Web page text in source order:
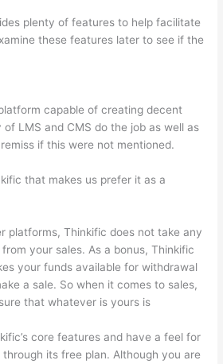
plenty of features to help facilitate
these features later to see if the
capable of creating decent
LMS and CMS do the job as well as
if this were not mentioned.
that makes us prefer it as a
platforms, Thinkific does not take any
your sales. As a bonus, Thinkific
your funds available for withdrawal
a sale. So when it comes to sales,
that whatever is yours is
core features and have a feel for
its free plan. Although you are